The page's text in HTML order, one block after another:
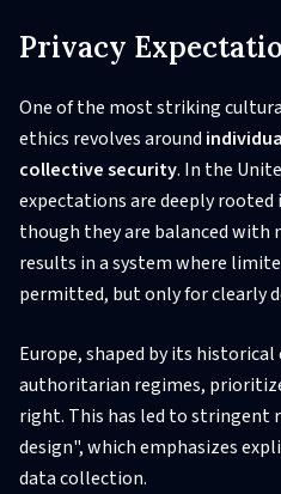
Privacy
One of the most striking
ethics revolves around
collective security. In the
expectations are deeply
though they are balanced with
results in a system where
permitted, but only for clearly
Europe, shaped by its
authoritarian regimes,
right. This has led to stringent
design", which emphasizes
data collection.